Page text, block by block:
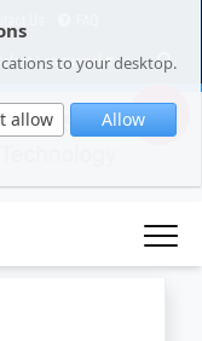
to your desktop.
allow Allow
Us
Language ▼